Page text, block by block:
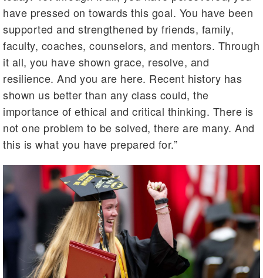
have pressed on towards this goal. You have been
supported and strengthened by friends, family,
faculty, coaches, counselors, and mentors. Through
it all, you have shown grace, resolve, and
resilience. And you are here. Recent history has
shown us better than any class could, the
importance of ethical and critical thinking. There is
not one problem to be solved, there are many. And
this is what you have prepared for.”